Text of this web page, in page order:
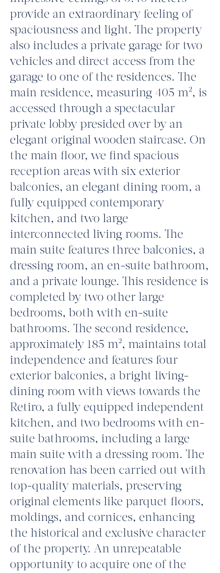
provide an extraordinary feeling of
spaciousness and light. The property
also includes a private garage for two
vehicles and direct access from the
garage to one of the residences. The
main residence, measuring 405 m², is
accessed through a spectacular
private lobby presided over by an
elegant original wooden staircase. On
the main floor, we find spacious
reception areas with six exterior
balconies, an elegant dining room, a
fully equipped contemporary
kitchen, and two large
interconnected living rooms. The
main suite features three balconies, a
dressing room, an en-suite bathroom,
and a private lounge. This residence is
completed by two other large
bedrooms, both with en-suite
bathrooms. The second residence,
approximately 185 m², maintains total
independence and features four
exterior balconies, a bright living-
dining room with views towards the
Retiro, a fully equipped independent
kitchen, and two bedrooms with en-
suite bathrooms, including a large
main suite with a dressing room. The
renovation has been carried out with
top-quality materials, preserving
original elements like parquet floors,
moldings, and cornices, enhancing
the historical and exclusive character
of the property. An unrepeatable
opportunity to acquire one of the